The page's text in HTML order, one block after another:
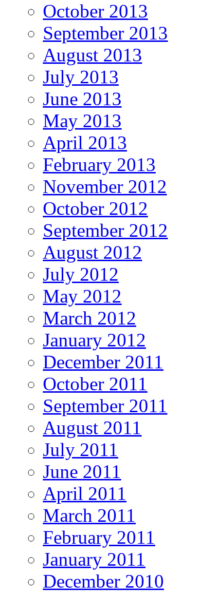
October 2013
September 2013
August 2013
July 2013
June 2013
May 2013
April 2013
February 2013
November 2012
October 2012
September 2012
August 2012
July 2012
May 2012
March 2012
January 2012
December 2011
October 2011
September 2011
August 2011
July 2011
June 2011
April 2011
March 2011
February 2011
January 2011
December 2010